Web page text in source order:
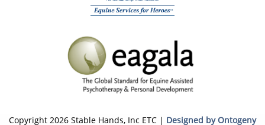
Copyright 2026 Stable Hands, Inc ETC | Designed by Ontogeny